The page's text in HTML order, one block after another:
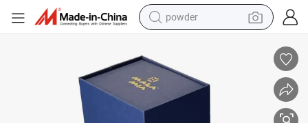
powder
pullover hoody
basketball shoe
electric car